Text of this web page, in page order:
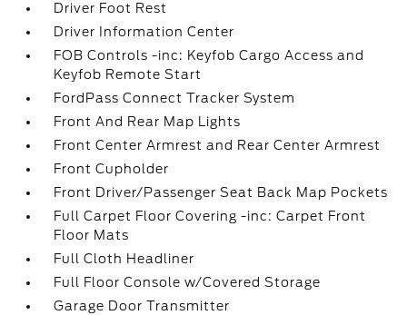
Driver Foot Rest
Driver Information Center
FOB Controls -inc: Keyfob Cargo Access and
Keyfob Remote Start
FordPass Connect Tracker System
Front And Rear Map Lights
Front Center Armrest and Rear Center Armrest
Front Cupholder
Front Driver/Passenger Seat Back Map Pockets
Full Carpet Floor Covering -inc: Carpet Front
Floor Mats
Full Cloth Headliner
Full Floor Console w/Covered Storage
Garage Door Transmitter